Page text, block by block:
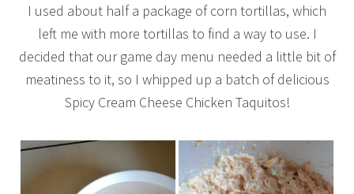
I used about half a package of corn tortillas, which
left me with more tortillas to find a way to use. I
decided that our game day menu needed a little bit of
meatiness to it, so I whipped up a batch of delicious
Spicy Cream Cheese Chicken Taquitos!